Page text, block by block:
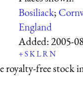
Bosiliack;
England
Added:2005-
+SKLRN
royalty-free stock